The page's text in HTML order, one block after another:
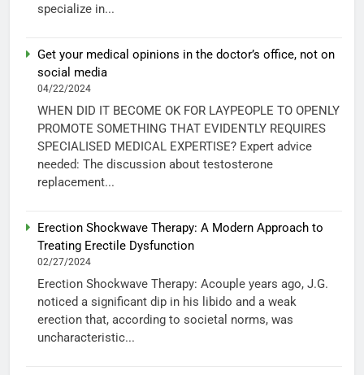
specialize in...
Get your medical opinions in the doctor’s office, not on
social media
04/22/2024
WHEN DID IT BECOME OK FOR LAYPEOPLE TO OPENLY
PROMOTE SOMETHING THAT EVIDENTLY REQUIRES
SPECIALISED MEDICAL EXPERTISE? Expert advice
needed: The discussion about testosterone
replacement...
Erection Shockwave Therapy: A Modern Approach to
Treating Erectile Dysfunction
02/27/2024
Erection Shockwave Therapy: Acouple years ago, J.G.
noticed a significant dip in his libido and a weak
erection that, according to societal norms, was
uncharacteristic...